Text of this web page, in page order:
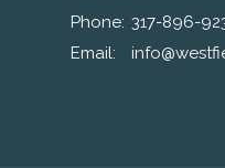
Phone: 317-896-
Email: